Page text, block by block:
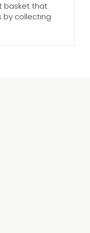
basket that
by collecting